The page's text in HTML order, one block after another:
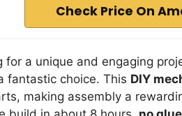
Check Price On
for a unique and engaging
fantastic choice. This DIY
making assembly a